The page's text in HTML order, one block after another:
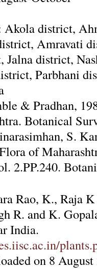
Akola district,
Amravati
Jalna district,
Parbhani
& Pradhan,
Botanical
S.
of
2.PP.240.
Rao, K., Raja
R. and K.
India.
on 8 August